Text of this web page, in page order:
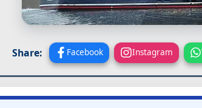
Share: Facebook Instagram